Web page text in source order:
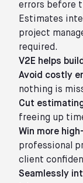
errors before
Estimates
project
required.
V2E helps
Avoid costly
nothing is
Cut
freeing up
Win more
professional
client
Seamlessly